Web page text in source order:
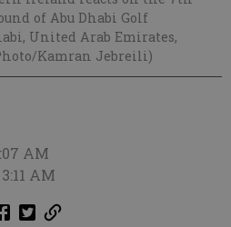
of Abu Dhabi Golf
United Arab Emirates,
Kamran Jebreili)
AM
AM